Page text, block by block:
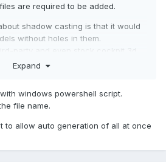
are required to be added.
shadow casting is that it would
without holes in them.
party and even stock cockpit 3d
to the front or back of the
Expand
windows powershell script.
file name.
to allow auto generation of all at once